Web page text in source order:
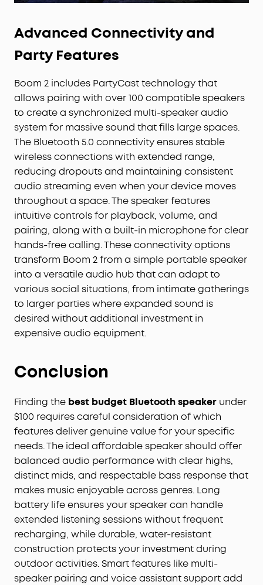
Advanced Connectivity and
Party Features
Boom 2 includes PartyCast technology that
allows pairing with over 100 compatible speakers
to create a synchronized multi-speaker audio
system for massive sound that fills large spaces.
The Bluetooth 5.0 connectivity ensures stable
wireless connections with extended range,
reducing dropouts and maintaining consistent
audio streaming even when your device moves
throughout a space. The speaker features
intuitive controls for playback, volume, and
pairing, along with a built-in microphone for clear
hands-free calling. These connectivity options
transform Boom 2 from a simple portable speaker
into a versatile audio hub that can adapt to
various social situations, from intimate gatherings
to larger parties where expanded sound is
desired without additional investment in
expensive audio equipment.
Conclusion
Finding the best budget Bluetooth speaker under
$100 requires careful consideration of which
features deliver genuine value for your specific
needs. The ideal affordable speaker should offer
balanced audio performance with clear highs,
distinct mids, and respectable bass response that
makes music enjoyable across genres. Long
battery life ensures your speaker can handle
extended listening sessions without frequent
recharging, while durable, water-resistant
construction protects your investment during
outdoor activities. Smart features like multi-
speaker pairing and voice assistant support add